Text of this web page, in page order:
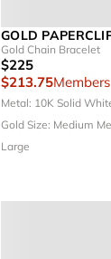
GOLD
Gold Chain Bracelet
$225
$213.75Members
Metal: 10K Solid
GoldSize: Medium
Large